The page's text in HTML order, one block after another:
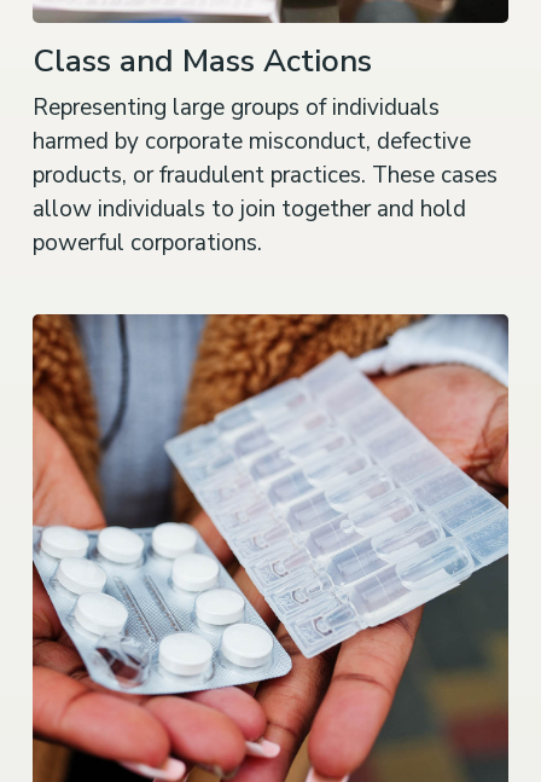
Class and Mass Actions
Representing large groups of individuals
harmed by corporate misconduct, defective
products, or fraudulent practices. These cases
allow individuals to join together and hold
powerful corporations.